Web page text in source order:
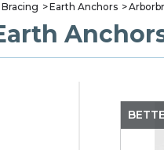
Earth Anchors